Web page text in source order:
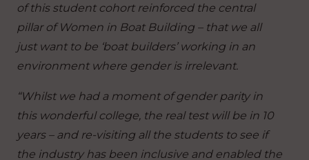
of this student cohort reinforced the central
pillar of Women in Boat Building – that we all
just want to be ‘boat builders’ working in an
environment where gender is irrelevant.
“Whilst we had a moment of gender parity in
this wonderful college, the real test will be in 10
years – and re-visiting all the students to see if
the industry has been inclusive and enabled the